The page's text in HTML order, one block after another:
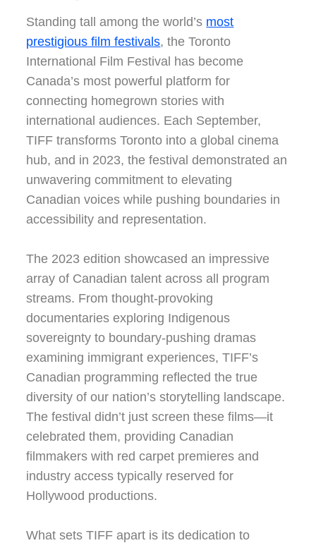
Standing tall among the world’s most
prestigious film festivals, the Toronto
International Film Festival has become
Canada’s most powerful platform for
connecting homegrown stories with
international audiences. Each September,
TIFF transforms Toronto into a global cinema
hub, and in 2023, the festival demonstrated an
unwavering commitment to elevating
Canadian voices while pushing boundaries in
accessibility and representation.
The 2023 edition showcased an impressive
array of Canadian talent across all program
streams. From thought-provoking
documentaries exploring Indigenous
sovereignty to boundary-pushing dramas
examining immigrant experiences, TIFF’s
Canadian programming reflected the true
diversity of our nation’s storytelling landscape.
The festival didn’t just screen these films—it
celebrated them, providing Canadian
filmmakers with red carpet premieres and
industry access typically reserved for
Hollywood productions.
What sets TIFF apart is its dedication to